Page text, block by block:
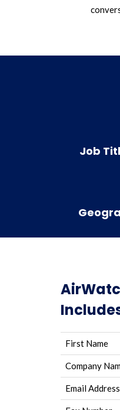
Job
First Name
Company
Email Address